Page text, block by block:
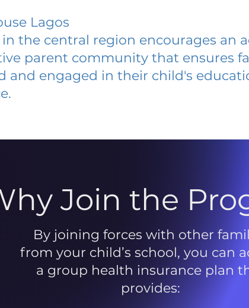
Lagos
the central region encourages an
parent community that ensures
and engaged in their child's
Join the
By joining forces with other
from your child’s school, you can
a group health insurance plan
provides: